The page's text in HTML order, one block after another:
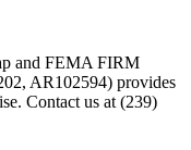
and FEMA FIRM
AR102594) provides
Contact us at (239)